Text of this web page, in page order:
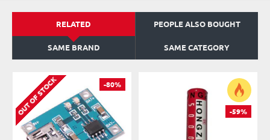
RELATED PEOPLE ALSO BOUGHT
SAME BRAND SAME CATEGORY
-80%
OUT OF STOCK -59%